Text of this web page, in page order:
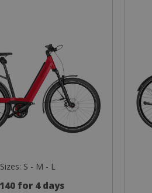
Sizes: S - M - L
for 4 days